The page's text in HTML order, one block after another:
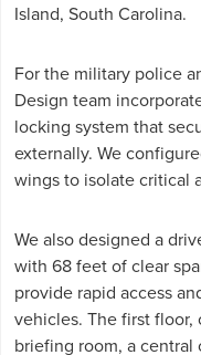
Island, South Carolina.
For the military police
Design team
locking system that
externally. We
wings to isolate critical
We also designed a
with 68 feet of clear
provide rapid access
vehicles. The first floor,
briefing room, a central